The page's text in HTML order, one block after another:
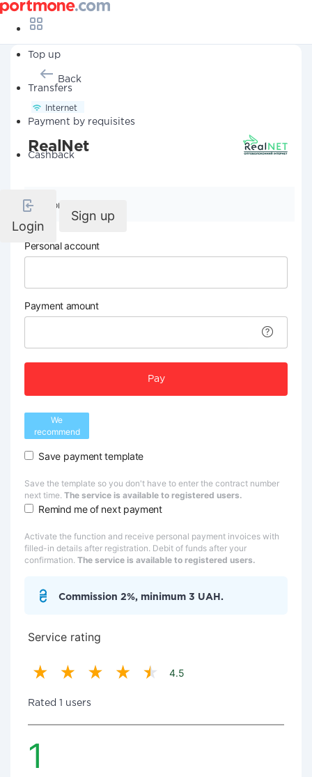
Top up
Transfers
Payment by requisites
Cashback
Login
Sign up
Back
Internet
RealNet
Company details
Personal account
Payment amount
Pay
We
recommend
Save payment template
Save the template so you don't have to enter the contract number
next time. The service is available to registered users.
Remind me of next payment
Activate the function and receive personal payment invoices with
filled-in details after registration. Debit of funds after your
confirmation. The service is available to registered users.
Commission 2%, minimum 3 UAH.
Service rating
4.5
Rated 1 users
1